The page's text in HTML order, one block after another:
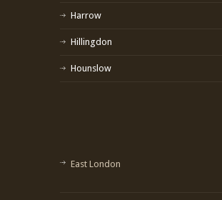
Harrow
Hillingdon
Hounslow
East London